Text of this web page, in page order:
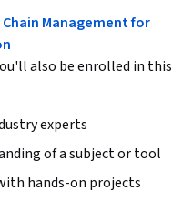
Management for
also be enrolled in this
experts
of a subject or tool
hands-on projects